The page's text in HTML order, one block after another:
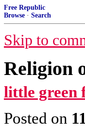
Free Republic
Browse · Search
Skip to
Religion
little green
Posted on